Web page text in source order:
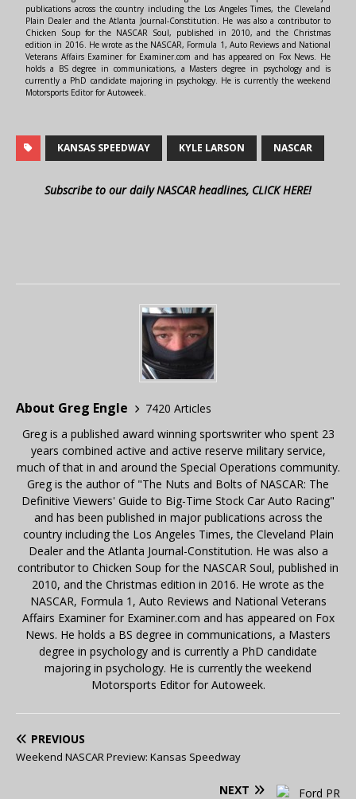
publications across the country including the Los Angeles Times, the Cleveland
Plain Dealer and the Atlanta Journal-Constitution. He was also a contributor to
Chicken Soup for the NASCAR Soul, published in 2010, and the Christmas
edition in 2016. He wrote as the NASCAR, Formula 1, Auto Reviews and National
Veterans Affairs Examiner for Examiner.com and has appeared on Fox News. He
holds a BS degree in communications, a Masters degree in psychology and is
currently a PhD candidate majoring in psychology. He is currently the weekend
Motorsports Editor for Autoweek.
KANSAS SPEEDWAY KYLE LARSON NASCAR
Subscribe to our daily NASCAR headlines, CLICK HERE!
About Greg Engle
7420 Articles
Greg is a published award winning sportswriter who spent 23
years combined active and active reserve military service,
much of that in and around the Special Operations community.
Greg is the author of "The Nuts and Bolts of NASCAR: The
Definitive Viewers' Guide to Big-Time Stock Car Auto Racing"
and has been published in major publications across the
country including the Los Angeles Times, the Cleveland Plain
Dealer and the Atlanta Journal-Constitution. He was also a
contributor to Chicken Soup for the NASCAR Soul, published in
2010, and the Christmas edition in 2016. He wrote as the
NASCAR, Formula 1, Auto Reviews and National Veterans
Affairs Examiner for Examiner.com and has appeared on Fox
News. He holds a BS degree in communications, a Masters
degree in psychology and is currently a PhD candidate
majoring in psychology. He is currently the weekend
Motorsports Editor for Autoweek.
PREVIOUS
Weekend NASCAR Preview: Kansas Speedway
NEXT